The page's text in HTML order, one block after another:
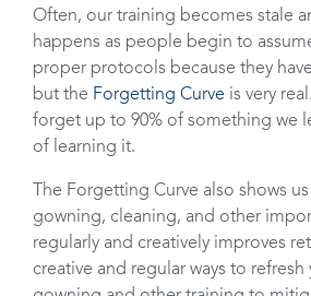
Often, our training becomes stale
happens as people begin to
proper protocols because they
but the Forgetting Curve is very
forget up to 90% of something we
of learning it.
The Forgetting Curve also shows
gowning, cleaning, and other
regularly and creatively improves
creative and regular ways to refresh